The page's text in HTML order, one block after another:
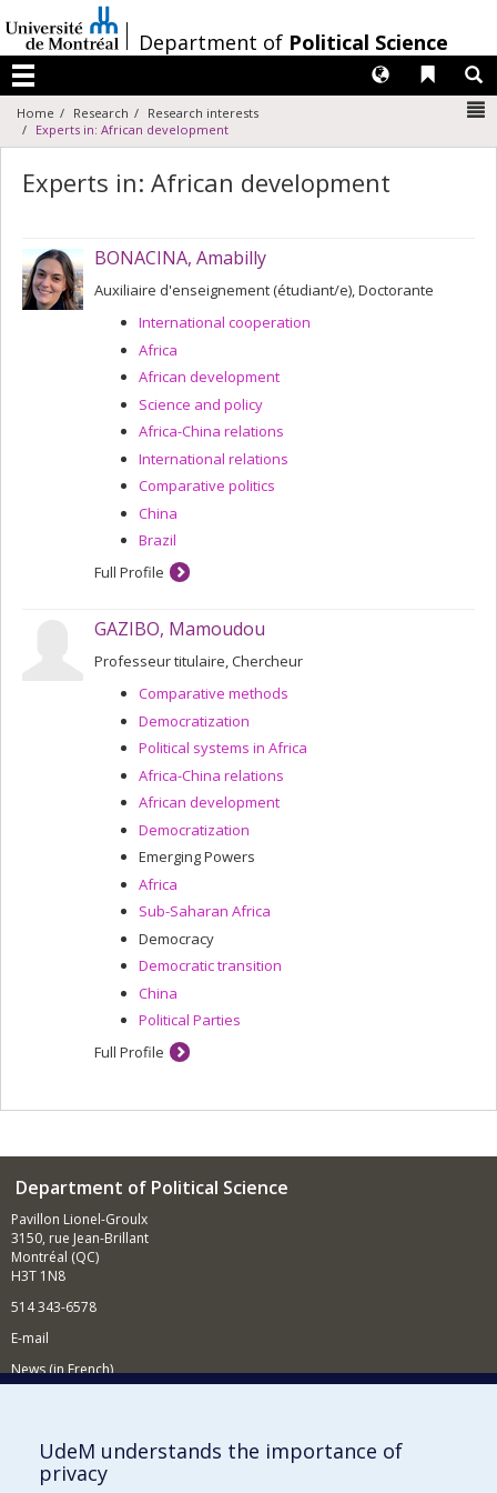
au
contenu
/Department of Political Science
Menu
Liens
Langues
Home Research
Research interests
Experts in: African development
Experts in: African development
BONACINA, Amabilly
Auxiliaire d'enseignement (étudiant/e), Doctorante
International cooperation
Africa
African development
Science and policy
Africa-China relations
International relations
Comparative politics
China
Brazil
Full Profile
GAZIBO, Mamoudou
Professeur titulaire, Chercheur
Comparative methods
Democratization
Political systems in Africa
Africa-China relations
African development
Democratization
Emerging Powers
Africa
Sub-Saharan Africa
Democracy
Democratic transition
China
Political Parties
Full Profile
Department of Political Science
Pavillon Lionel-Groulx
3150, rue Jean-Brillant
Montréal (QC)
H3T 1N8
514 343-6578
E-mail
News (in French)
Supporting the Department
NEED HELP?
UdeM understands the importance of
privacy